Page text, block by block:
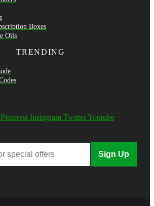
Boxes
Oils
TRENDING
Pinterest Instagram Twitter Youtube
Sign Up